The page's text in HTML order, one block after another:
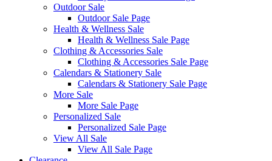
Outdoor Sale
Outdoor Sale Page
Health & Wellness Sale
Health & Wellness Sale Page
Clothing & Accessories Sale
Clothing & Accessories Sale Page
Calendars & Stationery Sale
Calendars & Stationery Sale Page
More Sale
More Sale Page
Personalized Sale
Personalized Sale Page
View All Sale
View All Sale Page